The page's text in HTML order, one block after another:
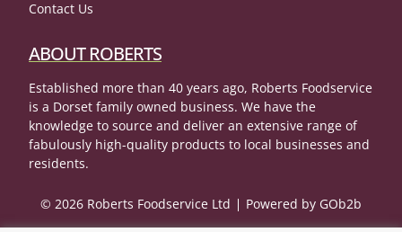
Contact Us
ABOUT ROBERTS
Established more than 40 years ago, Roberts Foodservice
is a Dorset family owned business. We have the
knowledge to source and deliver an extensive range of
fabulously high-quality products to local businesses and
residents.
© 2026 Roberts Foodservice Ltd Powered by GOb2b